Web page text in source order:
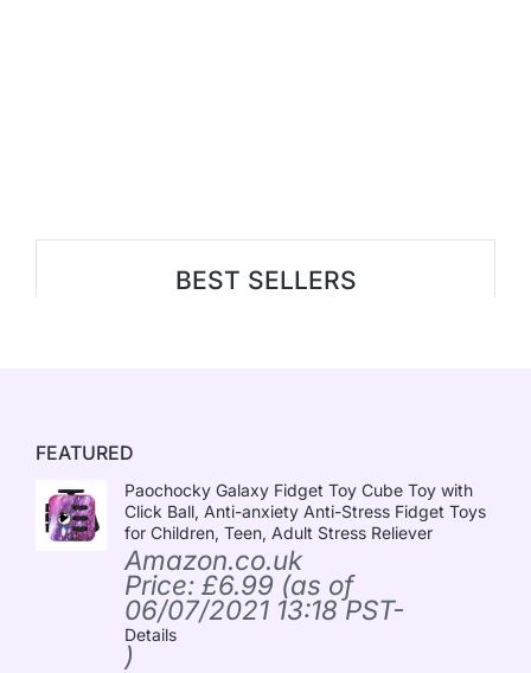
BEST SELLERS
FEATURED
Paochocky Galaxy Fidget Toy Cube Toy with
Click Ball, Anti-anxiety Anti-Stress Fidget Toys
for Children, Teen, Adult Stress Reliever
Amazon.co.uk
Price: £6.99 (as of
06/07/2021 13:18 PST-
Details
)